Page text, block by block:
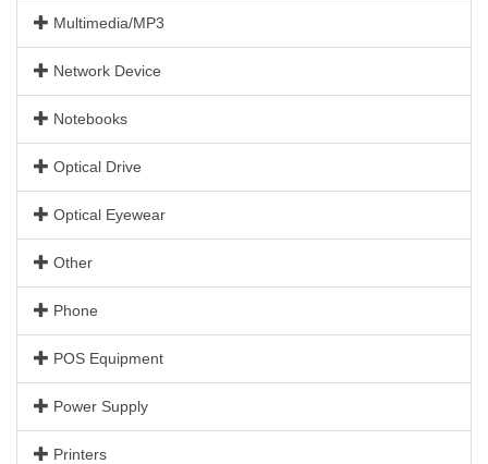
Multimedia/MP3
Network Device
Notebooks
Optical Drive
Optical Eyewear
Other
Phone
POS Equipment
Power Supply
Printers